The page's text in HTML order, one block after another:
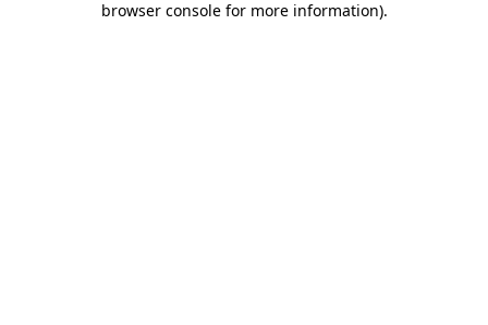
browser console for more information).